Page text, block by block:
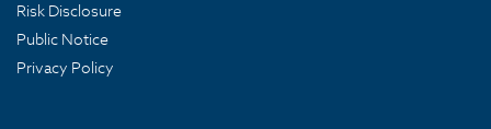
Risk Disclosure
Public Notice
Privacy Policy